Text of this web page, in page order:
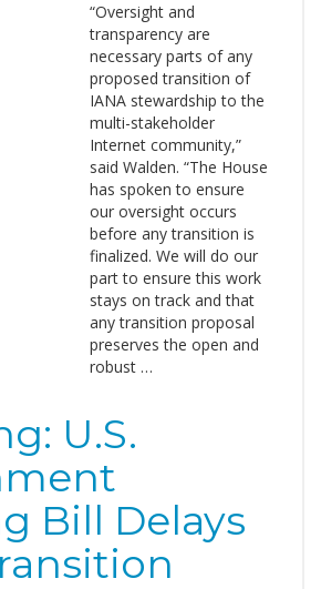
“Oversight and
transparency are
necessary parts of any
proposed transition of
IANA stewardship to the
multi-stakeholder
Internet community,”
said Walden. “The House
has spoken to ensure
our oversight occurs
before any transition is
finalized. We will do our
part to ensure this work
stays on track and that
any transition proposal
preserves the open and
robust …
U.S.
Bill Delays